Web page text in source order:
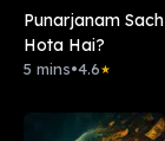
Punarjanam Sach
Hota Hai?
5 mins•4.6★